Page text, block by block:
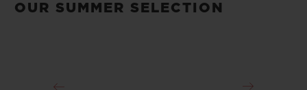
OUR SUMMER SELECTION